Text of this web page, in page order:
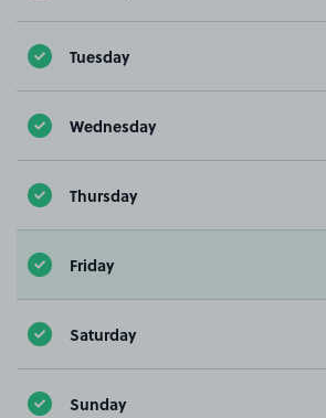
Tuesday
Wednesday
Thursday
Friday
Saturday
Sunday